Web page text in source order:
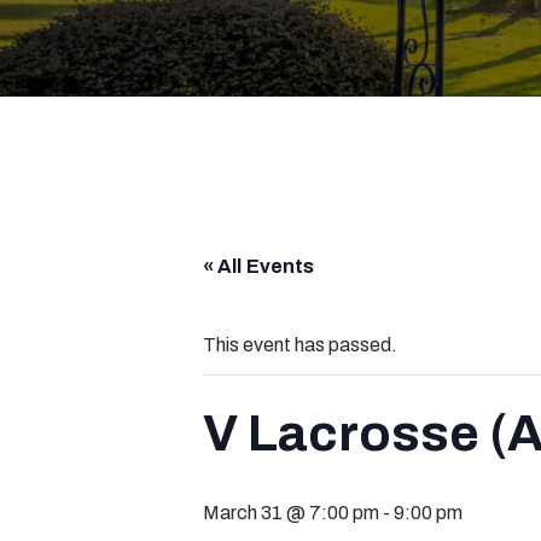
« All Events
This event has passed.
V Lacrosse
March 31 @ 7:00 pm - 9:00 pm